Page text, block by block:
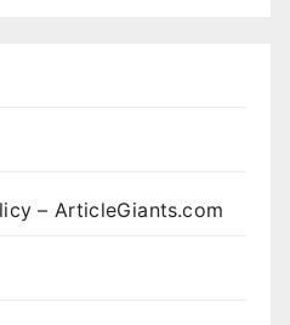
– ArticleGiants.com